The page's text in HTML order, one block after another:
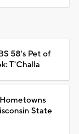
58's Pet of
T'Challa
State